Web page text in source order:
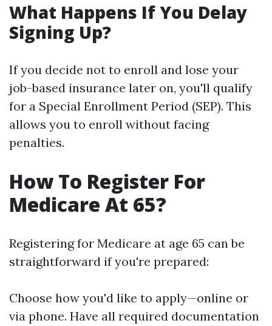
What Happens If You Delay
Signing Up?
If you decide not to enroll and lose your
job-based insurance later on, you'll qualify
for a Special Enrollment Period (SEP). This
allows you to enroll without facing
penalties.
How To Register For
Medicare At 65?
Registering for Medicare at age 65 can be
straightforward if you're prepared:
Choose how you'd like to apply—online or
via phone. Have all required documentation